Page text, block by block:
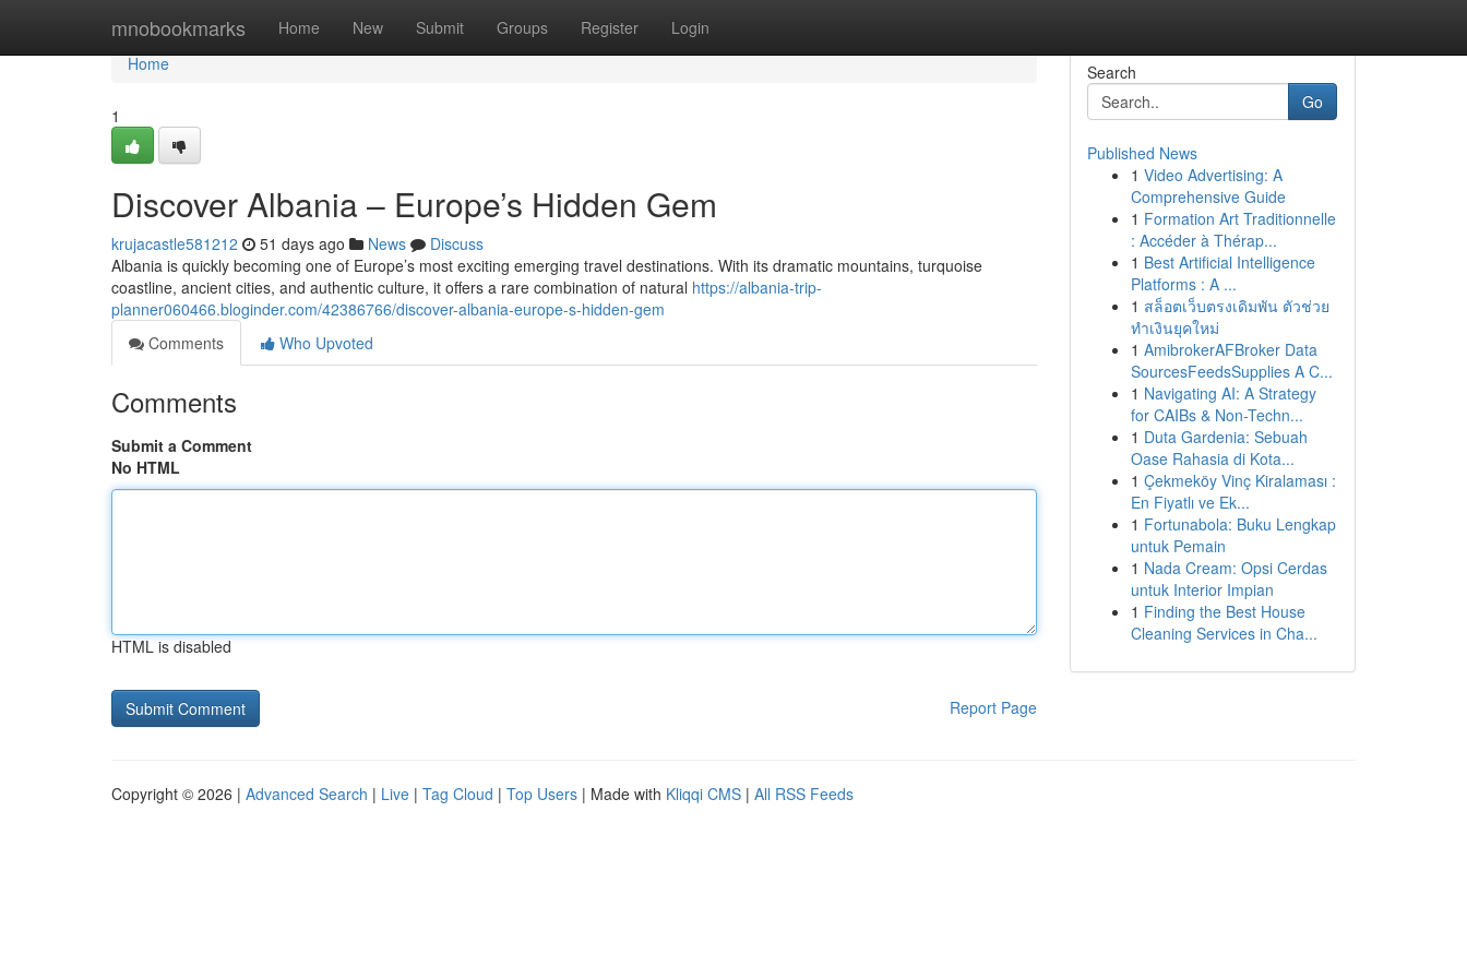
mnobookmarks Home New Submit Groups Register Login
Home
Home
1
Discover Albania – Europe’s Hidden Gem
krujacastle581212 51 days ago News
Discuss
Albania is quickly becoming one of Europe’s most exciting emerging travel destinations. With its dramatic mountains, turquoise
coastline, ancient cities, and authentic culture, it offers a rare combination of natural https://albania-trip-
planner060466.bloginder.com/42386766/discover-albania-europe-s-hidden-gem
Comments
Who Upvoted
Comments
Submit a Comment
No HTML
HTML is disabled
Report Page
Search
Go
Published News
1 Video Advertising: A
Comprehensive Guide
1 Formation Art Traditionnelle
: Accéder à Thérap...
1 Best Artificial Intelligence
Platforms : A ...
1 สล็อตเว็บตรงเดิมพัน ตัวช่วย
ทำเงินยุคใหม่
1 AmibrokerAFBroker Data
SourcesFeedsSupplies A C...
1 Navigating AI: A Strategy
for CAIBs & Non-Techn...
1 Duta Gardenia: Sebuah
Oase Rahasia di Kota...
1 Çekmeköy Vinç Kiralaması :
En Fiyatlı ve Ek...
1 Fortunabola: Buku Lengkap
untuk Pemain
1 Nada Cream: Opsi Cerdas
untuk Interior Impian
1 Finding the Best House
Cleaning Services in Cha...
Copyright © 2026 | Advanced Search | Live | Tag Cloud | Top Users | Made with Kliqqi CMS | All RSS Feeds